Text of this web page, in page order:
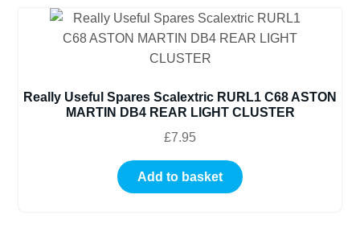
Really Useful Spares Scalextric RURL1 C68 ASTON
MARTIN DB4 REAR LIGHT CLUSTER
£7.95
Add to basket